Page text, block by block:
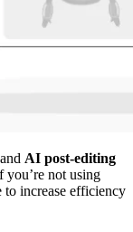
and AI post-editing
you’re not using
to increase efficiency